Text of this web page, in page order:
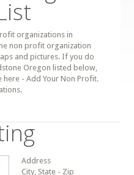
organizations in
non profit organization
and pictures. If you do
Oregon listed below,
- Add Your Non Profit.
Address
City, State - Zip